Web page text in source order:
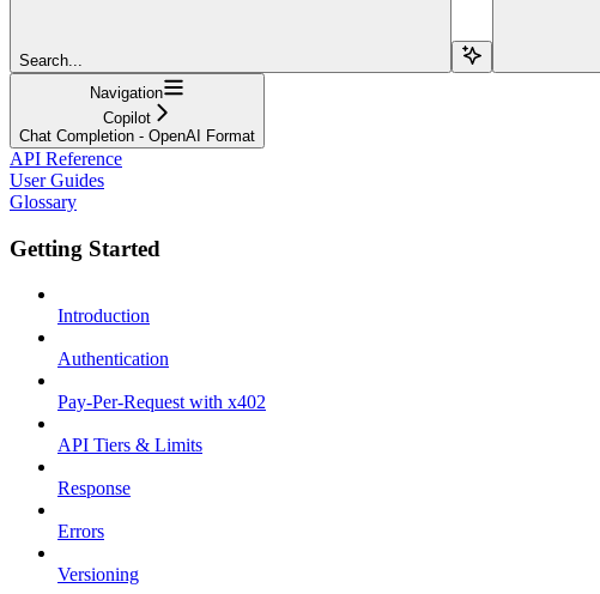
Search...
Navigation
Copilot
Chat Completion - OpenAI Format
API Reference
User Guides
Glossary
Getting Started
Introduction
Authentication
Pay-Per-Request with x402
API Tiers & Limits
Response
Errors
Versioning